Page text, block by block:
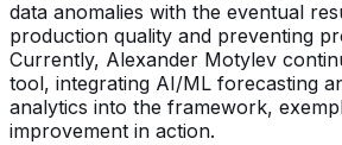
data anomalies with the eventual
production quality and preventing
Currently, Alexander Motylev
tool, integrating AI/ML forecasting
analytics into the framework,
improvement in action.